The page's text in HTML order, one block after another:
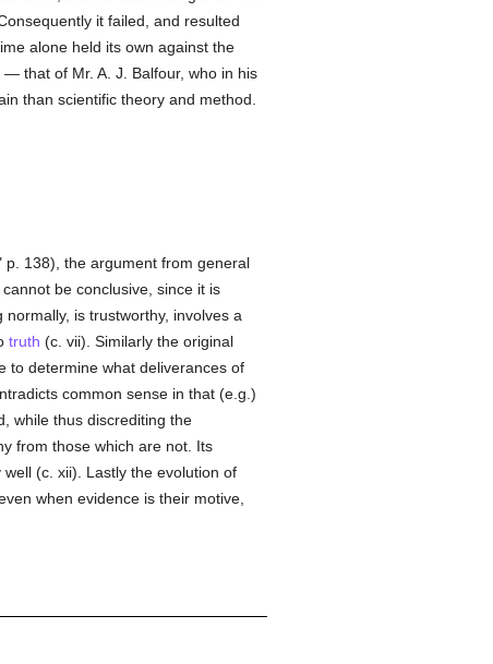
it failed, and resulted
alone held its own against the
that of Mr. A. J. Balfour, who in his
than scientific theory and method.
p. 138), the argument from general
be conclusive, since it is
normally, is trustworthy, involves a
truth (c. vii). Similarly the original
to determine what deliverances of
common sense in that (e.g.)
while thus discrediting the
from those which are not. Its
(c. xii). Lastly the evolution of
when evidence is their motive,